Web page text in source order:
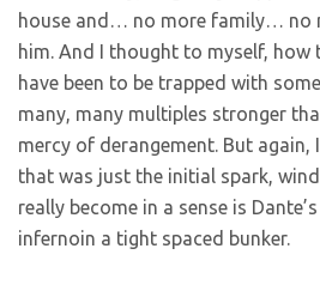
house and… no more family… no
him. And I thought to myself,
have been to be trapped with
many, many multiples stronger
mercy of derangement. But again,
that was just the initial spark,
really become in a sense is Dante’s
infernoin a tight spaced bunker.